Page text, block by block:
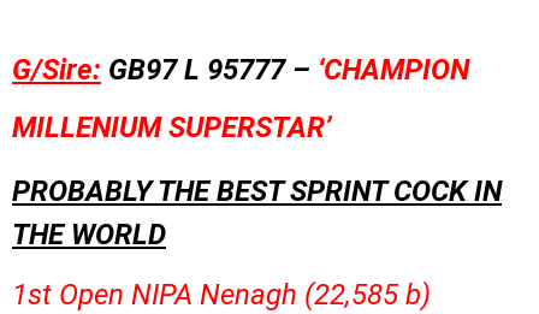
G/Sire: GB97 L 95777 – ‘CHAMPION
MILLENIUM SUPERSTAR’
PROBABLY THE BEST SPRINT COCK IN
THE WORLD
1st Open NIPA Nenagh (22,585 b)